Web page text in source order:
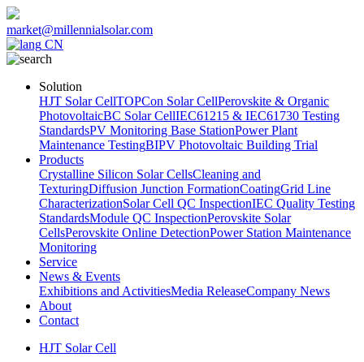
market@millennialsolar.com
CN
Solution
HJT Solar CellTOPCon Solar CellPerovskite & Organic
PhotovoltaicBC Solar CellIEC61215 & IEC61730 Testing
StandardsPV Monitoring Base StationPower Plant
Maintenance TestingBIPV Photovoltaic Building Trial
Products
Crystalline Silicon Solar CellsCleaning and
TexturingDiffusion Junction FormationCoatingGrid Line
CharacterizationSolar Cell QC InspectionIEC Quality Testing
StandardsModule QC InspectionPerovskite Solar
CellsPerovskite Online DetectionPower Station Maintenance
Monitoring
Service
News & Events
Exhibitions and ActivitiesMedia ReleaseCompany News
About
Contact
HJT Solar Cell